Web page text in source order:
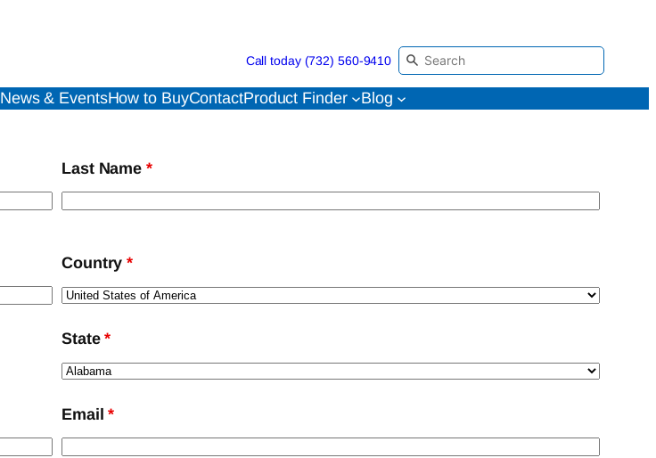
Call today (732) 560-9410
News & EventsHow to BuyContactProduct Finder Blog
Last Name*
Country*
State*
Email*